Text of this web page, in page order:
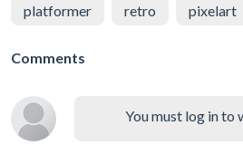
platformer retro pixelart
Comments
You must log in to